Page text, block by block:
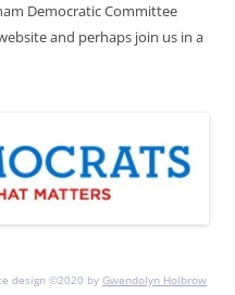
Democratic Committee
and perhaps join us in a
design ©2020 by Gwendolyn Holbrow